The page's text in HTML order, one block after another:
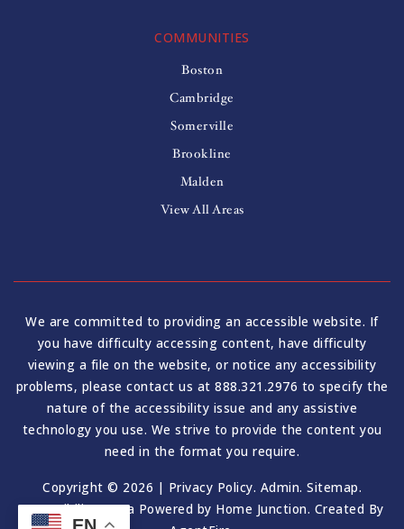
COMMUNITIES
Boston
Cambridge
Somerville
Brookline
Malden
View All Areas
We are committed to providing an accessible website. If
you have difficulty accessing content, have difficulty
viewing a file on the website, or notice any accessibility
problems, please contact us at 888.321.2976 to specify the
nature of the accessibility issue and any assistive
technology you use. We strive to provide the content you
need in the format you require.
Copyright © 2026 | Privacy Policy. Admin. Sitemap.
Accessibility. Data Powered by Home Junction. Created By